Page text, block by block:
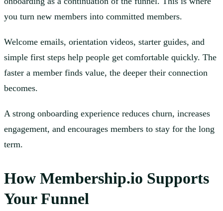
you turn new members into committed members.
Welcome emails, orientation videos, starter guides, and
simple first steps help people get comfortable quickly. The
faster a member finds value, the deeper their connection
becomes.
A strong onboarding experience reduces churn, increases
engagement, and encourages members to stay for the long
term.
How Membership.io Supports
Your Funnel